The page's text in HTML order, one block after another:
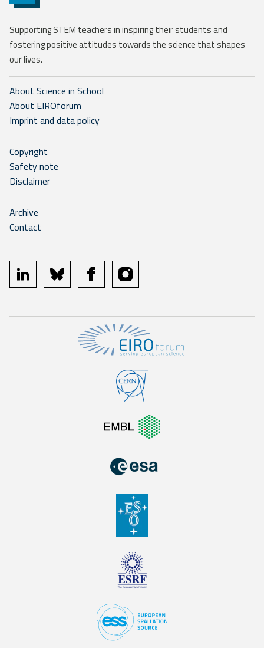
Supporting STEM teachers in inspiring their students and
fostering positive attitudes towards the science that shapes
our lives.
About Science in School
About EIROforum
Imprint and data policy
Copyright
Safety note
Disclaimer
Archive
Contact
linkedin bluesky facebookinstagram